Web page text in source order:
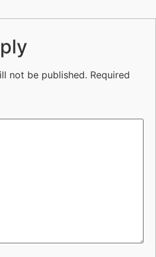
not be published. Required